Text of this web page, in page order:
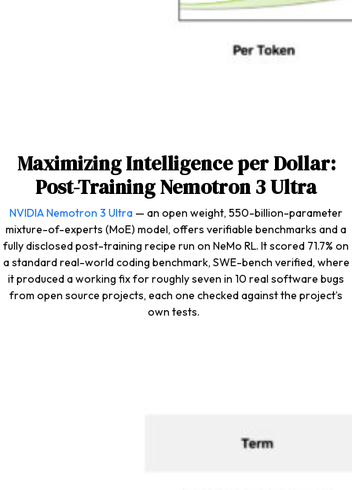
Maximizing Intelligence per Dollar:
Post-Training Nemotron 3 Ultra
NVIDIA Nemotron 3 Ultra — an open weight, 550-billion-parameter
mixture-of-experts (MoE) model, offers verifiable benchmarks and a
fully disclosed post-training recipe run on NeMo RL. It scored 71.7% on
a standard real-world coding benchmark, SWE-bench verified, where
it produced a working fix for roughly seven in 10 real software bugs
from open source projects, each one checked against the project’s
own tests.